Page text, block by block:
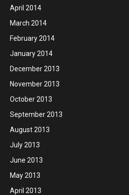
April 2014
March 2014
February 2014
January 2014
December 2013
November 2013
October 2013
September 2013
August 2013
July 2013
June 2013
May 2013
April 2013